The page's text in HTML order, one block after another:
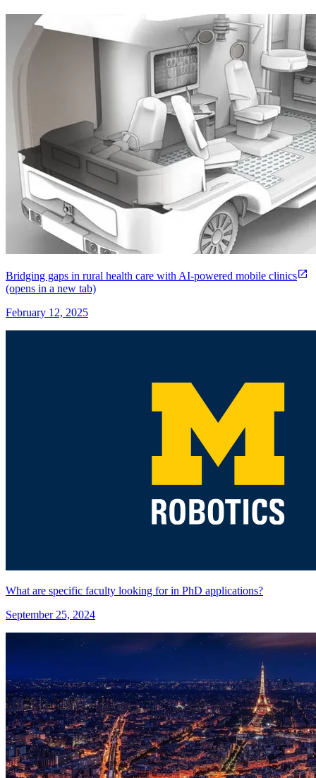
Bridging gaps in rural health care with AI-powered mobile clinics
(opens in a new tab)
February 12, 2025
What are specific faculty looking for in PhD applications?
September 25, 2024